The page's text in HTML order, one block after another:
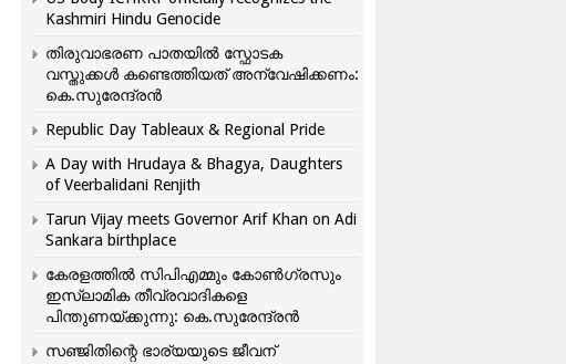
Kashmiri Hindu Genocide
തിരുവാഭരണ പാതയിൽ സ്ഫോടക
വസ്തുക്കൾ കണ്ടെത്തിയത് അന്വേഷിക്കണം:
കെ.സുരേന്ദ്രൻ
Republic Day Tableaux & Regional Pride
A Day with Hrudaya & Bhagya, Daughters
of Veerbalidani Renjith
Tarun Vijay meets Governor Arif Khan on Adi
Sankara birthplace
കേരളത്തിൽ സിപിഎമ്മും കോൺ​ഗ്രസും
ഇസ്ലാമിക തീവ്രവാദികളെ
പിന്തുണയ്ക്കുന്നു: കെ.സുരേന്ദ്രൻ
സഞ്ജിതിന്റെ ഭാര്യയുടെ ജീവന്